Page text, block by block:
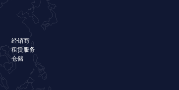
经销商
租赁服务
仓储